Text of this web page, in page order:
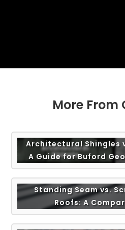
More From
Architectural Shingles
A Guide for Buford
Standing Seam vs.
Roofs: A